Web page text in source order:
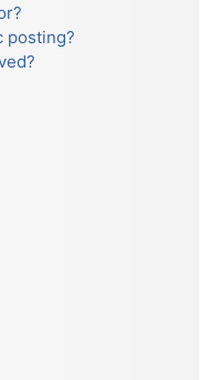
posting?